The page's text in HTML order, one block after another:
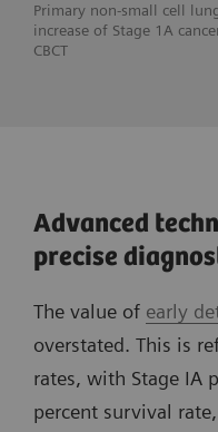
Primary non-small cell
increase of Stage 1A
CBCT
Advanced
precise
The value of early
overstated. This is
rates, with Stage IA
percent survival